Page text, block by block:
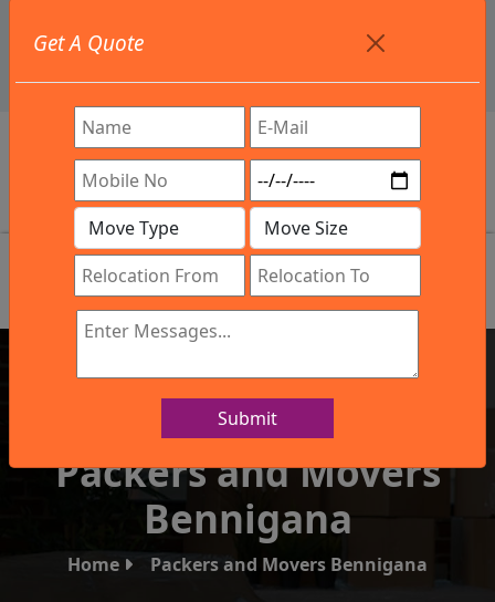
info@northsouthindialogistics.com
Get In Touch
Get A Quote
Submit
IBA Approved Company
Packers and Movers
Bennigana
Home Packers and Movers Bennigana